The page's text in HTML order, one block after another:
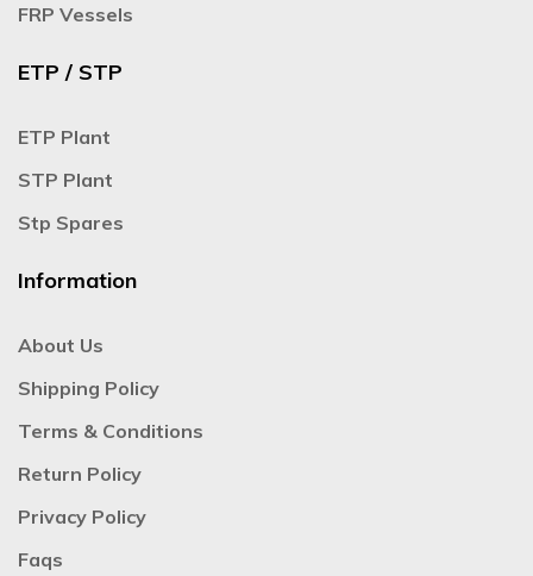
FRP Vessels
ETP / STP
ETP Plant
STP Plant
Stp Spares
Information
About Us
Shipping Policy
Terms & Conditions
Return Policy
Privacy Policy
Faqs